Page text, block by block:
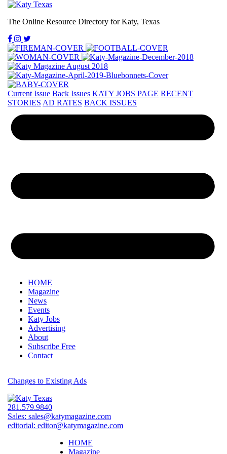
The Online Resource Directory for Katy, Texas
Current Issue Back Issues KATY JOBS PAGE RECENT
STORIES AD RATES BACK ISSUES
HOME
Magazine
News
Events
Katy Jobs
Advertising
About
Subscribe Free
Contact
Changes to Existing Ads
281.579.9840
Sales: sales@katymagazine.com
editorial: editor@katymagazine.com
HOME
Magazine